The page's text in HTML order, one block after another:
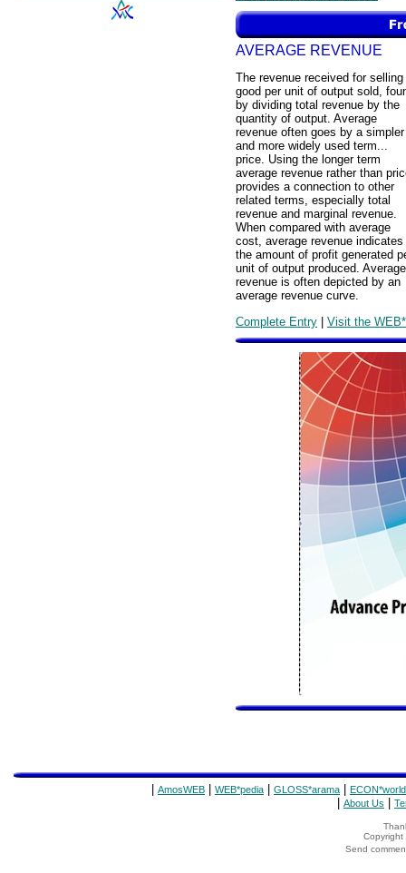
AVERAGE REVENUE
The revenue received for selling
good per unit of output sold,
by dividing total revenue by the
quantity of output. Average
revenue often goes by a simpler
and more widely used term...
price. Using the longer term
average revenue rather than
provides a connection to other
related terms, especially total
revenue and marginal revenue.
When compared with average
cost, average revenue indicates
the amount of profit generated
unit of output produced. Average
revenue is often depicted by an
average revenue curve.
Complete Entry | Visit the
AmosWEB WEB*pedia GLOSS*arama ECON*world
About Us
Copyright
Send